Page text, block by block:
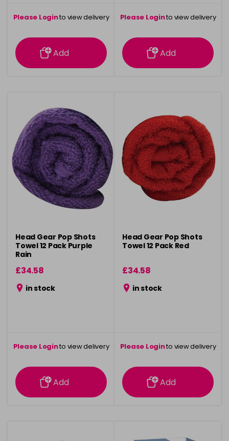
Please Loginto view delivery
information
Add
Please Loginto view delivery
information
Add
Head Gear Pop Shots
Towel 12 Pack Purple
Rain
£34.58
in stock
Please Loginto view delivery
information
Add
Head Gear Pop Shots
Towel 12 Pack Red
£34.58
in stock
Please Loginto view delivery
information
Add